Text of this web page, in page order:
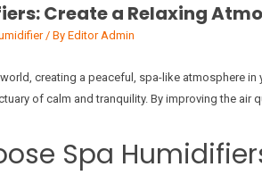
Create a Relaxing
/ By Editor Admin
creating a peaceful, spa-like atmosphere
of calm and tranquility. By improving the
Spa